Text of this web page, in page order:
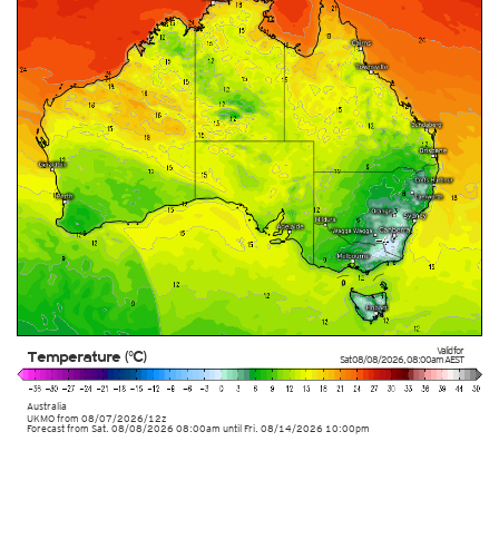
Valid for
Sat 08/08/2026,08:00amAEST
Australia
UKMOfrom 08/07/2026/12z
Temperature (°C)
Forecast from Sat. 08/08/2026 08:00am until Fri. 08/14/2026 10:00pm